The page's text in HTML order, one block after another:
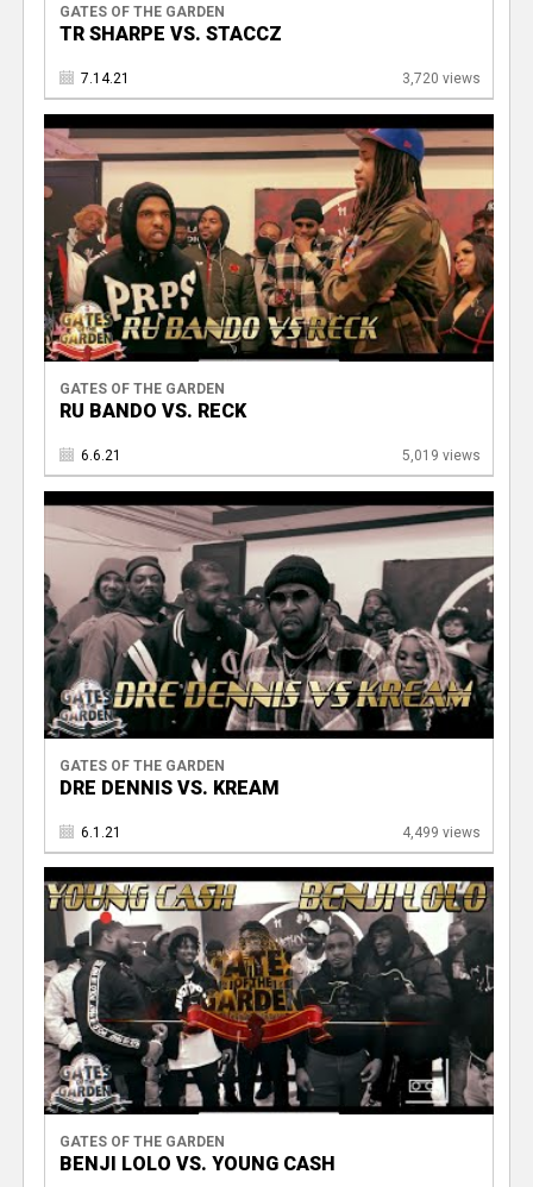
GATES OF THE GARDEN
TR SHARPE VS. STACCZ
7.14.21 3,720 views
GATES OF THE GARDEN
RU BANDO VS. RECK
6.6.21 5,019 views
GATES OF THE GARDEN
DRE DENNIS VS. KREAM
6.1.21 4,499 views
GATES OF THE GARDEN
BENJI LOLO VS. YOUNG CASH